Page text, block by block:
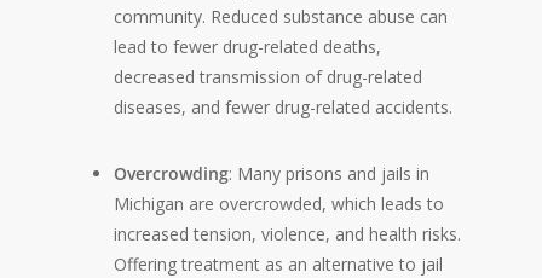
community. Reduced substance abuse can
lead to fewer drug-related deaths,
decreased transmission of drug-related
diseases, and fewer drug-related accidents.
Overcrowding: Many prisons and jails in
Michigan are overcrowded, which leads to
increased tension, violence, and health risks.
Offering treatment as an alternative to jail